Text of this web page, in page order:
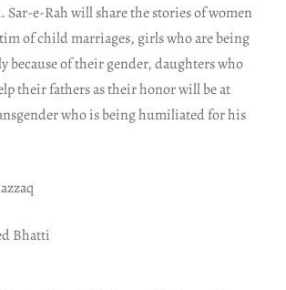
e-Rah will share the stories of women
of child marriages, girls who are being
because of their gender, daughters who
their fathers as their honor will be at
who is being humiliated for his
Bhatti